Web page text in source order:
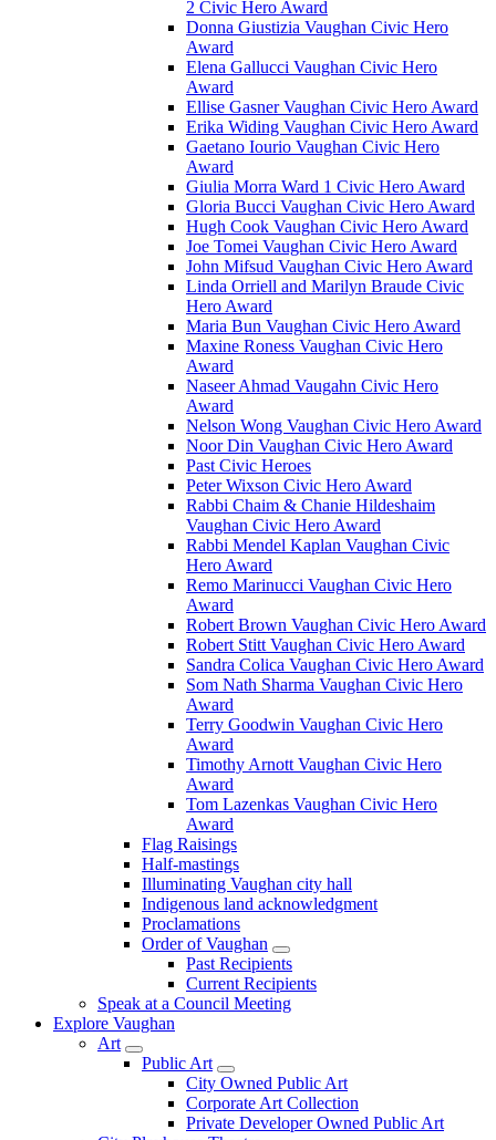
2 Civic Hero Award
Donna Giustizia Vaughan Civic Hero
Award
Elena Gallucci Vaughan Civic Hero
Award
Ellise Gasner Vaughan Civic Hero Award
Erika Widing Vaughan Civic Hero Award
Gaetano Iourio Vaughan Civic Hero
Award
Giulia Morra Ward 1 Civic Hero Award
Gloria Bucci Vaughan Civic Hero Award
Hugh Cook Vaughan Civic Hero Award
Joe Tomei Vaughan Civic Hero Award
John Mifsud Vaughan Civic Hero Award
Linda Orriell and Marilyn Braude Civic
Hero Award
Maria Bun Vaughan Civic Hero Award
Maxine Roness Vaughan Civic Hero
Award
Naseer Ahmad Vaugahn Civic Hero
Award
Nelson Wong Vaughan Civic Hero Award
Noor Din Vaughan Civic Hero Award
Past Civic Heroes
Peter Wixson Civic Hero Award
Rabbi Chaim & Chanie Hildeshaim
Vaughan Civic Hero Award
Rabbi Mendel Kaplan Vaughan Civic
Hero Award
Remo Marinucci Vaughan Civic Hero
Award
Robert Brown Vaughan Civic Hero Award
Robert Stitt Vaughan Civic Hero Award
Sandra Colica Vaughan Civic Hero Award
Som Nath Sharma Vaughan Civic Hero
Award
Terry Goodwin Vaughan Civic Hero
Award
Timothy Arnott Vaughan Civic Hero
Award
Tom Lazenkas Vaughan Civic Hero
Award
Flag Raisings
Half-mastings
Illuminating Vaughan city hall
Indigenous land acknowledgment
Proclamations
Order of Vaughan
Past Recipients
Current Recipients
Speak at a Council Meeting
Explore Vaughan
Art
Public Art
City Owned Public Art
Corporate Art Collection
Private Developer Owned Public Art